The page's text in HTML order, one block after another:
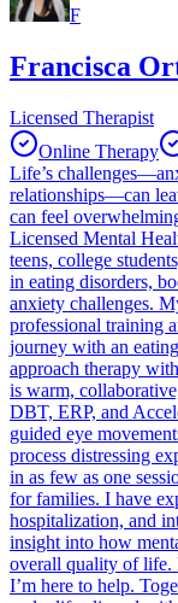
F
Francisca
Licensed Therapist
Online Therapy
Life’s
relationships—can
can feel
Licensed Mental
teens, college
in eating disorders,
anxiety challenges.
professional training
journey with an
approach therapy
is warm,
DBT, ERP, and
guided eye
process distressing
in as few as one
for families. I have
hospitalization, and
insight into how
overall quality of life.
I’m here to help.